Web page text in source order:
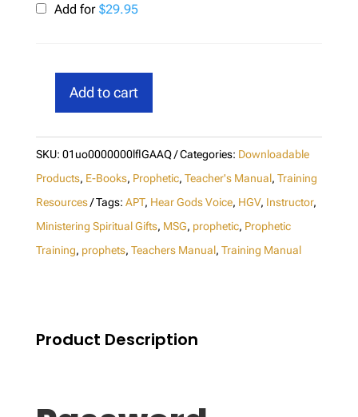
Add for $29.95
Voice
Instructor
Manual
(M1)
-
Add to cart
SKU: 01uo0000000lflGAAQ Categories: Downloadable
Products, E-Books, Prophetic, Teacher's Manual, Training
Resources
Tags: APT, Hear Gods Voice, HGV, Instructor,
Ministering Spiritual Gifts, MSG, prophetic, Prophetic
Training, prophets, Teachers Manual, Training Manual
Product Description